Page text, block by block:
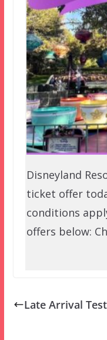
Disneyland
ticket offer
conditions
offers below:
Late Arrival